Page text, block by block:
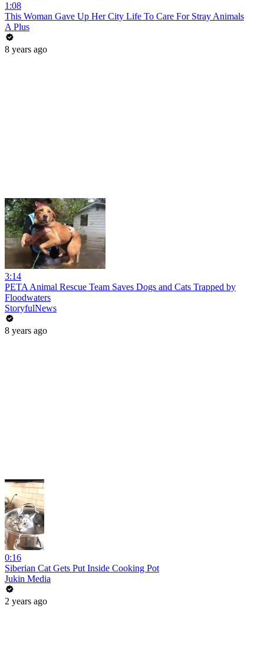
1:08
This Woman Gave Up Her City Life To Care For Stray Animals
A Plus
8 years ago
3:14
PETA Animal Rescue Team Saves Dogs and Cats Trapped by
Floodwaters
StoryfulNews
8 years ago
0:16
Siberian Cat Gets Put Inside Cooking Pot
Jukin Media
2 years ago